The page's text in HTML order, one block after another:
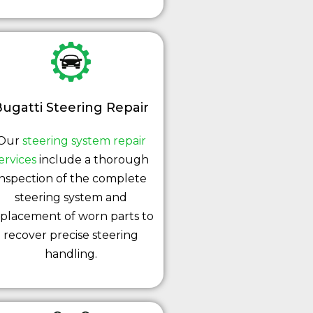
Steering Repair
steering system repair
include a thorough
of the complete
steering system and
of worn parts to
recover precise steering
handling.